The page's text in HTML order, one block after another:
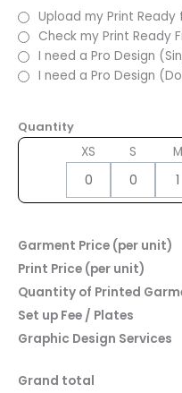
Upload my Print Ready
Check my Print Ready
I need a Pro Design
I need a Pro Design
Quantity
XS
S M
Garment Price (per unit)
Print Price (per unit)
Quantity of Printed
Set up Fee / Plates
Graphic Design Services
Grand total